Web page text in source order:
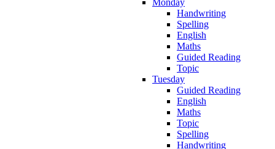
Monday
Handwriting
Spelling
English
Maths
Guided Reading
Topic
Tuesday
Guided Reading
English
Maths
Topic
Spelling
Handwriting